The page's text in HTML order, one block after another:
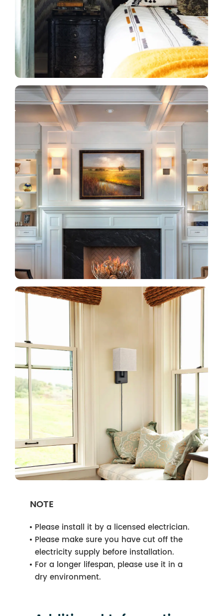
NOTE
Please install it by a licensed electrician.
Please make sure you have cut off the
electricity supply before installation.
For a longer lifespan, please use it in a
dry environment.